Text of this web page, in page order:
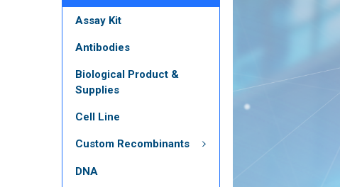
Assay Kit
Antibodies
Biological Product &
Supplies
Cell Line
Custom Recombinants
DNA